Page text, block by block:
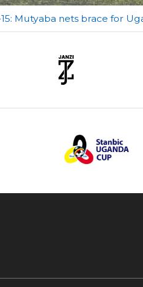
Mutyaba nets brace for